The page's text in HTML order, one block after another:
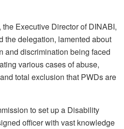
Executive Director of DINABI,
the delegation, lamented about
and discrimination being faced
various cases of abuse,
total exclusion that PWDs are
to set up a Disability
officer with vast knowledge